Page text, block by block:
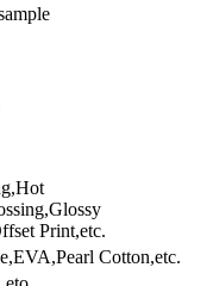
Print,etc.
Cotton,etc.